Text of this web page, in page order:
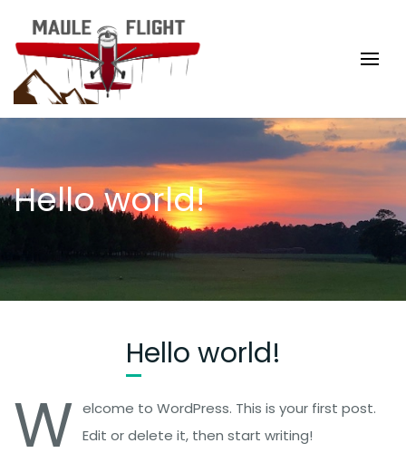
Hello world!
Hello world!
W elcome to WordPress. This is your first post.
Edit or delete it, then start writing!